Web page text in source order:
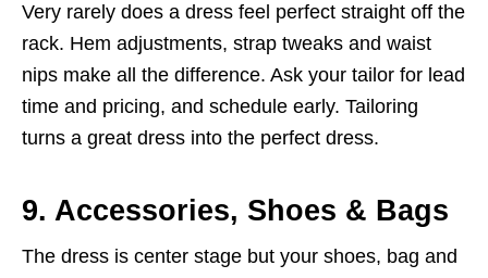
Very rarely does a dress feel perfect straight off the
rack. Hem adjustments, strap tweaks and waist
nips make all the difference. Ask your tailor for lead
time and pricing, and schedule early. Tailoring
turns a great dress into the perfect dress.
9. Accessories, Shoes & Bags
The dress is center stage but your shoes, bag and